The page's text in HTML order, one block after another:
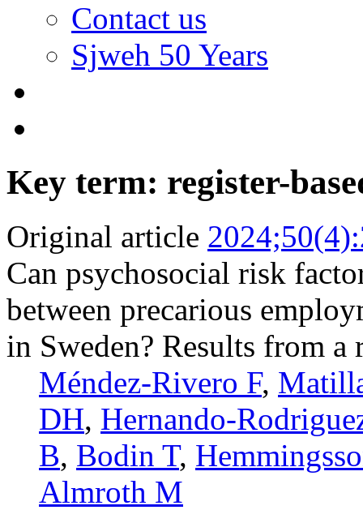
Contact us
Sjweh 50 Years
Key term: register-
Original article
Can psychosocial risk
between precarious
in Sweden? Results from a
Méndez-Rivero F,
DH, Hernando-­
B, Bodin T,
Almroth M